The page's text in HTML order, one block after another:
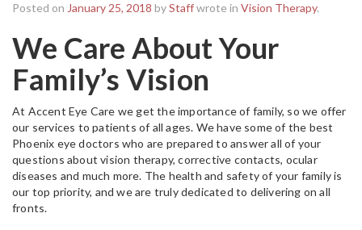
Posted on January 25, 2018 byStaffwrote in Vision Therapy.
We Care About Your
Family’s Vision
At Accent Eye Care we get the importance of family, so we offer
our services to patients of all ages. We have some of the best
Phoenix eye doctors who are prepared to answer all of your
questions about vision therapy, corrective contacts, ocular
diseases and much more. The health and safety of your family is
our top priority, and we are truly dedicated to delivering on all
fronts.